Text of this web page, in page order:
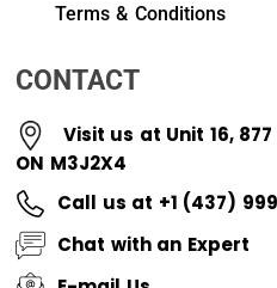
Terms & Conditions
CONTACT
Visit us at Unit 16,
ON M3J2X4
Call us at +1 (437)
Chat with an Expert